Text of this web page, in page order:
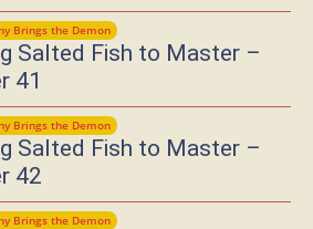
Brings the Demon
Salted Fish to Master –
41
Brings the Demon
Salted Fish to Master –
42
Brings the Demon